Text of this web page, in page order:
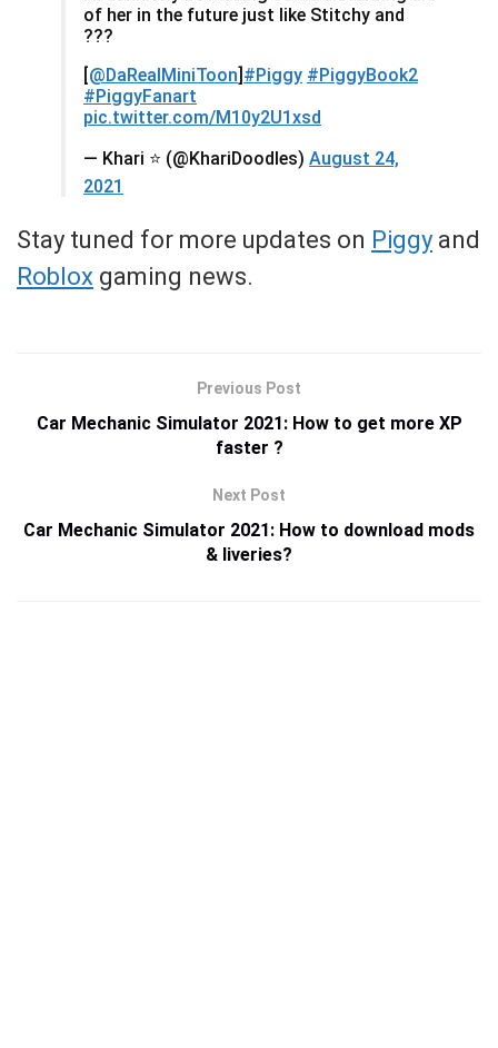
of her in the future just like Stitchy and
???
[@DaRealMiniToon] #Piggy #PiggyBook2
#PiggyFanart
pic.twitter.com/M10y2U1xsd
— Khari ⭐️ (@KhariDoodles) August 24,
2021
Stay tuned for more updates on Piggy and
Roblox gaming news.
Previous Post
Car Mechanic Simulator 2021: How to get more XP
faster ?
Next Post
Car Mechanic Simulator 2021: How to download mods
& liveries?